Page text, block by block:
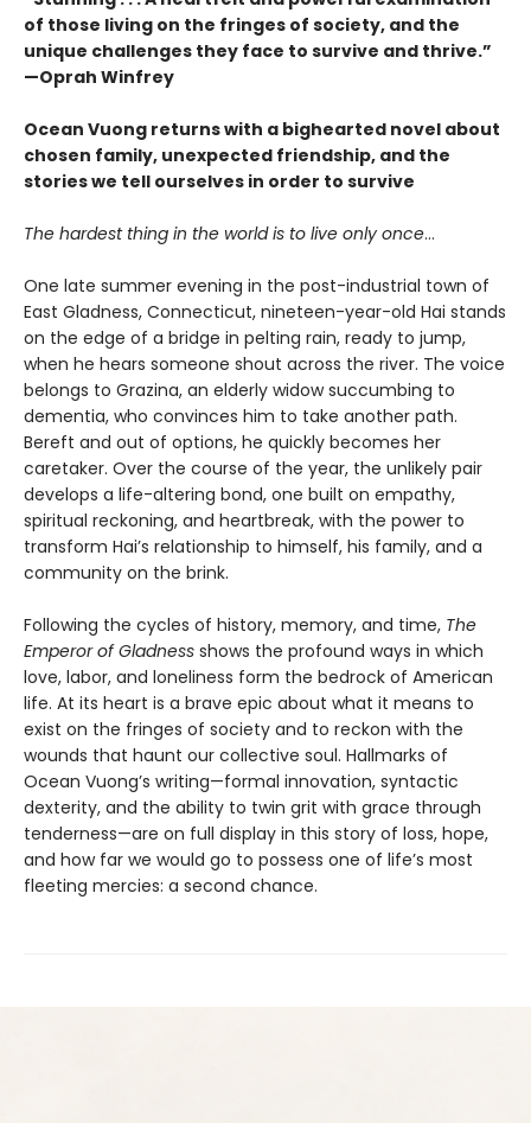
of those living on the fringes of society, and the
unique challenges they face to survive and thrive.”
—Oprah Winfrey
Ocean Vuong returns with a bighearted novel about
chosen family, unexpected friendship, and the
stories we tell ourselves in order to survive
The hardest thing in the world is to live only once…
One late summer evening in the post-industrial town of
East Gladness, Connecticut, nineteen-year-old Hai stands
on the edge of a bridge in pelting rain, ready to jump,
when he hears someone shout across the river. The voice
belongs to Grazina, an elderly widow succumbing to
dementia, who convinces him to take another path.
Bereft and out of options, he quickly becomes her
caretaker. Over the course of the year, the unlikely pair
develops a life-altering bond, one built on empathy,
spiritual reckoning, and heartbreak, with the power to
transform Hai’s relationship to himself, his family, and a
community on the brink.
Following the cycles of history, memory, and time, The
Emperor of Gladness shows the profound ways in which
love, labor, and loneliness form the bedrock of American
life. At its heart is a brave epic about what it means to
exist on the fringes of society and to reckon with the
wounds that haunt our collective soul. Hallmarks of
Ocean Vuong’s writing—formal innovation, syntactic
dexterity, and the ability to twin grit with grace through
tenderness—are on full display in this story of loss, hope,
and how far we would go to possess one of life’s most
fleeting mercies: a second chance.